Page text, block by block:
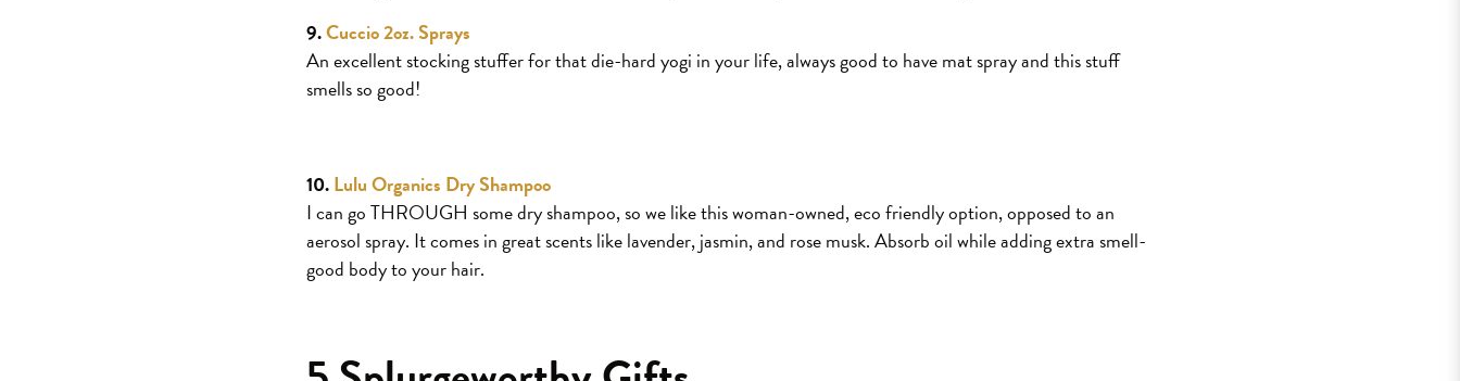
9.Cuccio 2oz. Sprays
An excellent stocking stuffer for that die-hard yogi in your life, always good to have mat spray and this stuff
smells so good!
10.Lulu Organics Dry Shampoo
I can go THROUGH some dry shampoo, so we like this woman-owned, eco friendly option, opposed to an
aerosol spray. It comes in great scents like lavender, jasmin, and rose musk. Absorb oil while adding extra smell-
good body to your hair.